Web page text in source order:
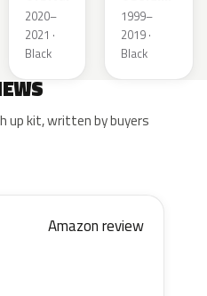
2020–
2021 ·
Black
Nacre
1999–
2019 ·
Black
up kit, written by buyers
Amazon review